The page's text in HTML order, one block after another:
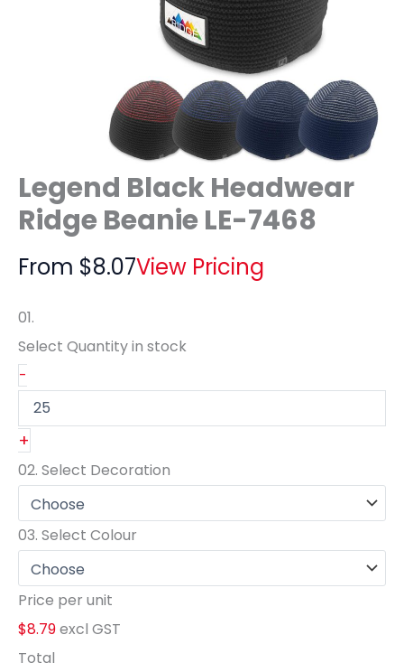
Legend Black Headwear
Ridge Beanie LE-7468
From $8.07View Pricing
01.
Select Quantityin stock
-
+
02. Select Decoration
03. Select Colour
Price per unit
$8.79excl GST
Total